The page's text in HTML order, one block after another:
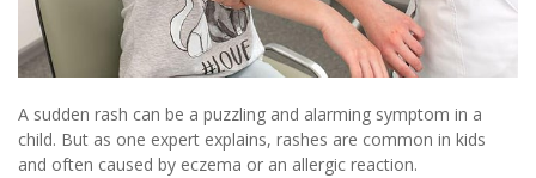
A sudden rash can be a puzzling and alarming symptom in a
child. But as one expert explains, rashes are common in kids
and often caused by eczema or an allergic reaction.